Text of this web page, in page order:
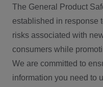
The General Product
established in response
risks associated with
consumers while
We are committed to
information you need to